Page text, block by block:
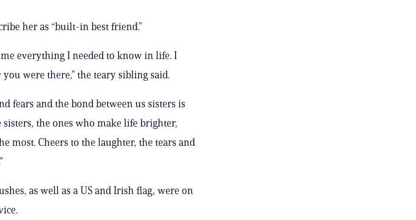
her as “built-in best friend.”
everything I needed to know in life. I
were there,” the teary sibling said.
fears and the bond between us sisters is
sisters, the ones who make life brighter,
most. Cheers to the laughter, the tears and
as well as a US and Irish flag, were on